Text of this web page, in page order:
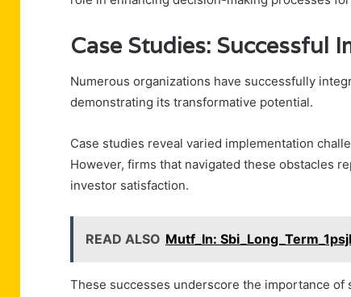
Case Studies: Successful
Numerous organizations have successfully
demonstrating its transformative potential.
Case studies reveal varied implementation
However, firms that navigated these obstacles
investor satisfaction.
READ ALSO Mutf_In:
These successes underscore the importance of